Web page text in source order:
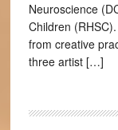
Neuroscience
Children
from creative
three artist […]